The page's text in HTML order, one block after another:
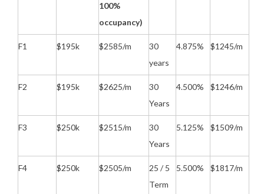
100%
occupancy)
F1 $195k $2585/m
30
years
4.875% $1245/m
F2 $195k $2625/m
30
Years
4.500% $1246/m
F3 $250k $2515/m
30
Years
5.125% $1509/m
F4 $250k $2505/m
25 / 5
Term
5.500% $1817/m